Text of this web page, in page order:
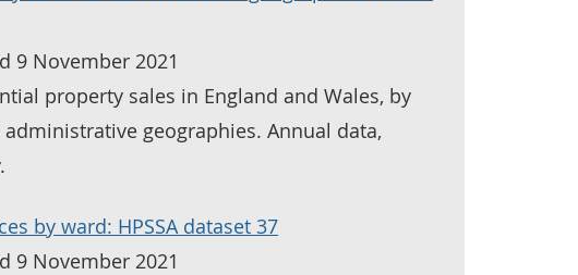
9 November 2021
property sales in England and Wales, by
geographies. Annual data,
by ward: HPSSA dataset 37
9 November 2021